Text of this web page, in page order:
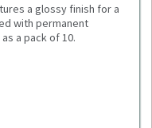
a glossy finish for a
with permanent
a pack of 10.